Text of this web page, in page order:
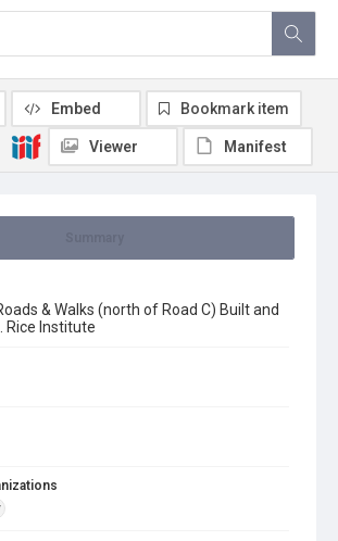
& Walks (north of Road C) Built and
Rice Institute
Embed Bookmark item
Viewer Manifest